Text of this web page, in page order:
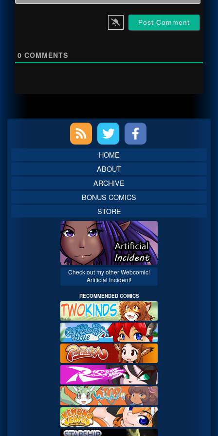
0 COMMENTS
Sidebar
HOME
ABOUT
ARCHIVE
BONUS COMICS
STORE
Check out my other Webcomic!
Artificial Incident!
RECOMMENDED COMICS